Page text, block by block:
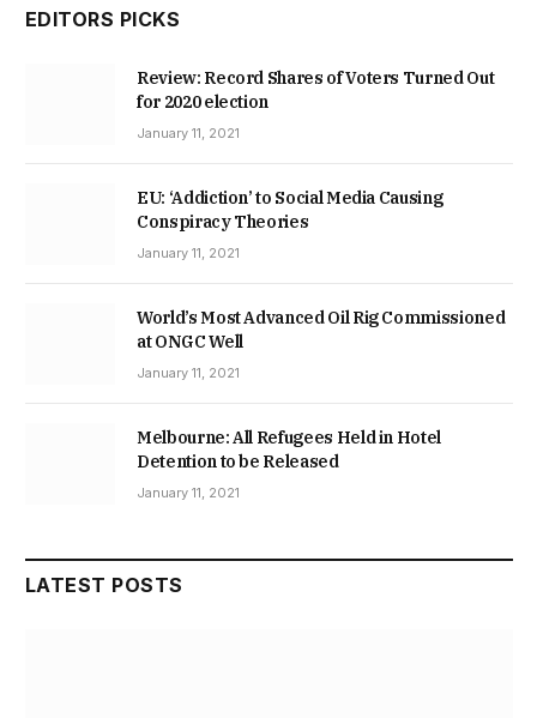
EDITORS PICKS
Review: Record Shares of Voters Turned Out
for 2020 election
January 11, 2021
EU: ‘Addiction’ to Social Media Causing
Conspiracy Theories
January 11, 2021
World’s Most Advanced Oil Rig Commissioned
at ONGC Well
January 11, 2021
Melbourne: All Refugees Held in Hotel
Detention to be Released
January 11, 2021
LATEST POSTS